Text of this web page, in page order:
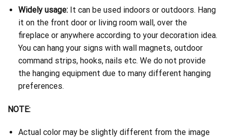
Widely usage:It can be used indoors or outdoors. Hang
it on the front door or living room wall, over the
fireplace or anywhere according to your decoration idea.
You can hang your signs with wall magnets, outdoor
command strips, hooks, nails etc. We do not provide
the hanging equipment due to many different hanging
preferences.
NOTE:
Actual color may be slightly different from the image